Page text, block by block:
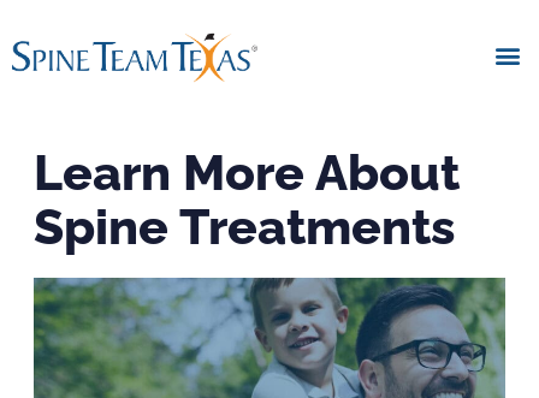
Learn More About
Spine Treatments